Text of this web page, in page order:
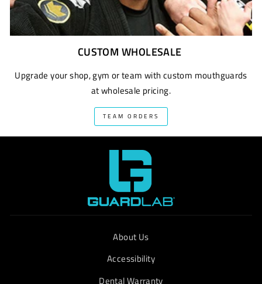
CUSTOM WHOLESALE
Upgrade your shop, gym or team with custom mouthguards
at wholesale pricing.
TEAM ORDERS
About Us
Accessibility
Dental Warranty